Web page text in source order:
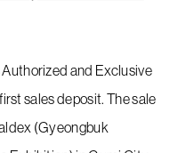
Authorized and Exclusive
sales deposit. The sale
(Gyeongbuk